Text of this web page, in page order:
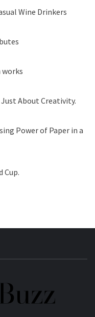
Wine Drinkers
works
About Creativity.
Power of Paper in a
Cup.